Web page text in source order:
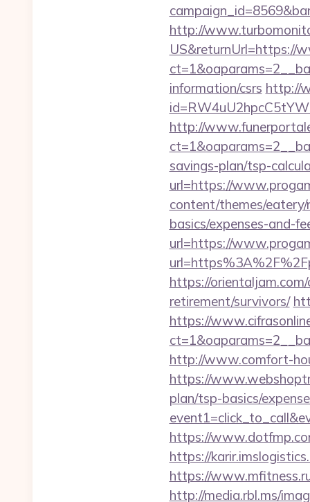
http://
US&returnUrl=https://
information/csrs http://
http://
savings-plan/tsp-
url=https://
content/themes/
basics/expenses-and-
url=https://
https://
retirement/survivors/
https://
http://www.comfort-
https://
plan/tsp-basics/
https://
https://
https://
http://media.rbl.ms/